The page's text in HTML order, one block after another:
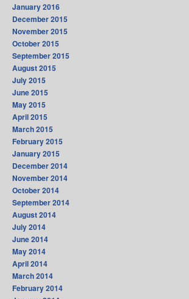
January 2016
December 2015
November 2015
October 2015
September 2015
August 2015
July 2015
June 2015
May 2015
April 2015
March 2015
February 2015
January 2015
December 2014
November 2014
October 2014
September 2014
August 2014
July 2014
June 2014
May 2014
April 2014
March 2014
February 2014